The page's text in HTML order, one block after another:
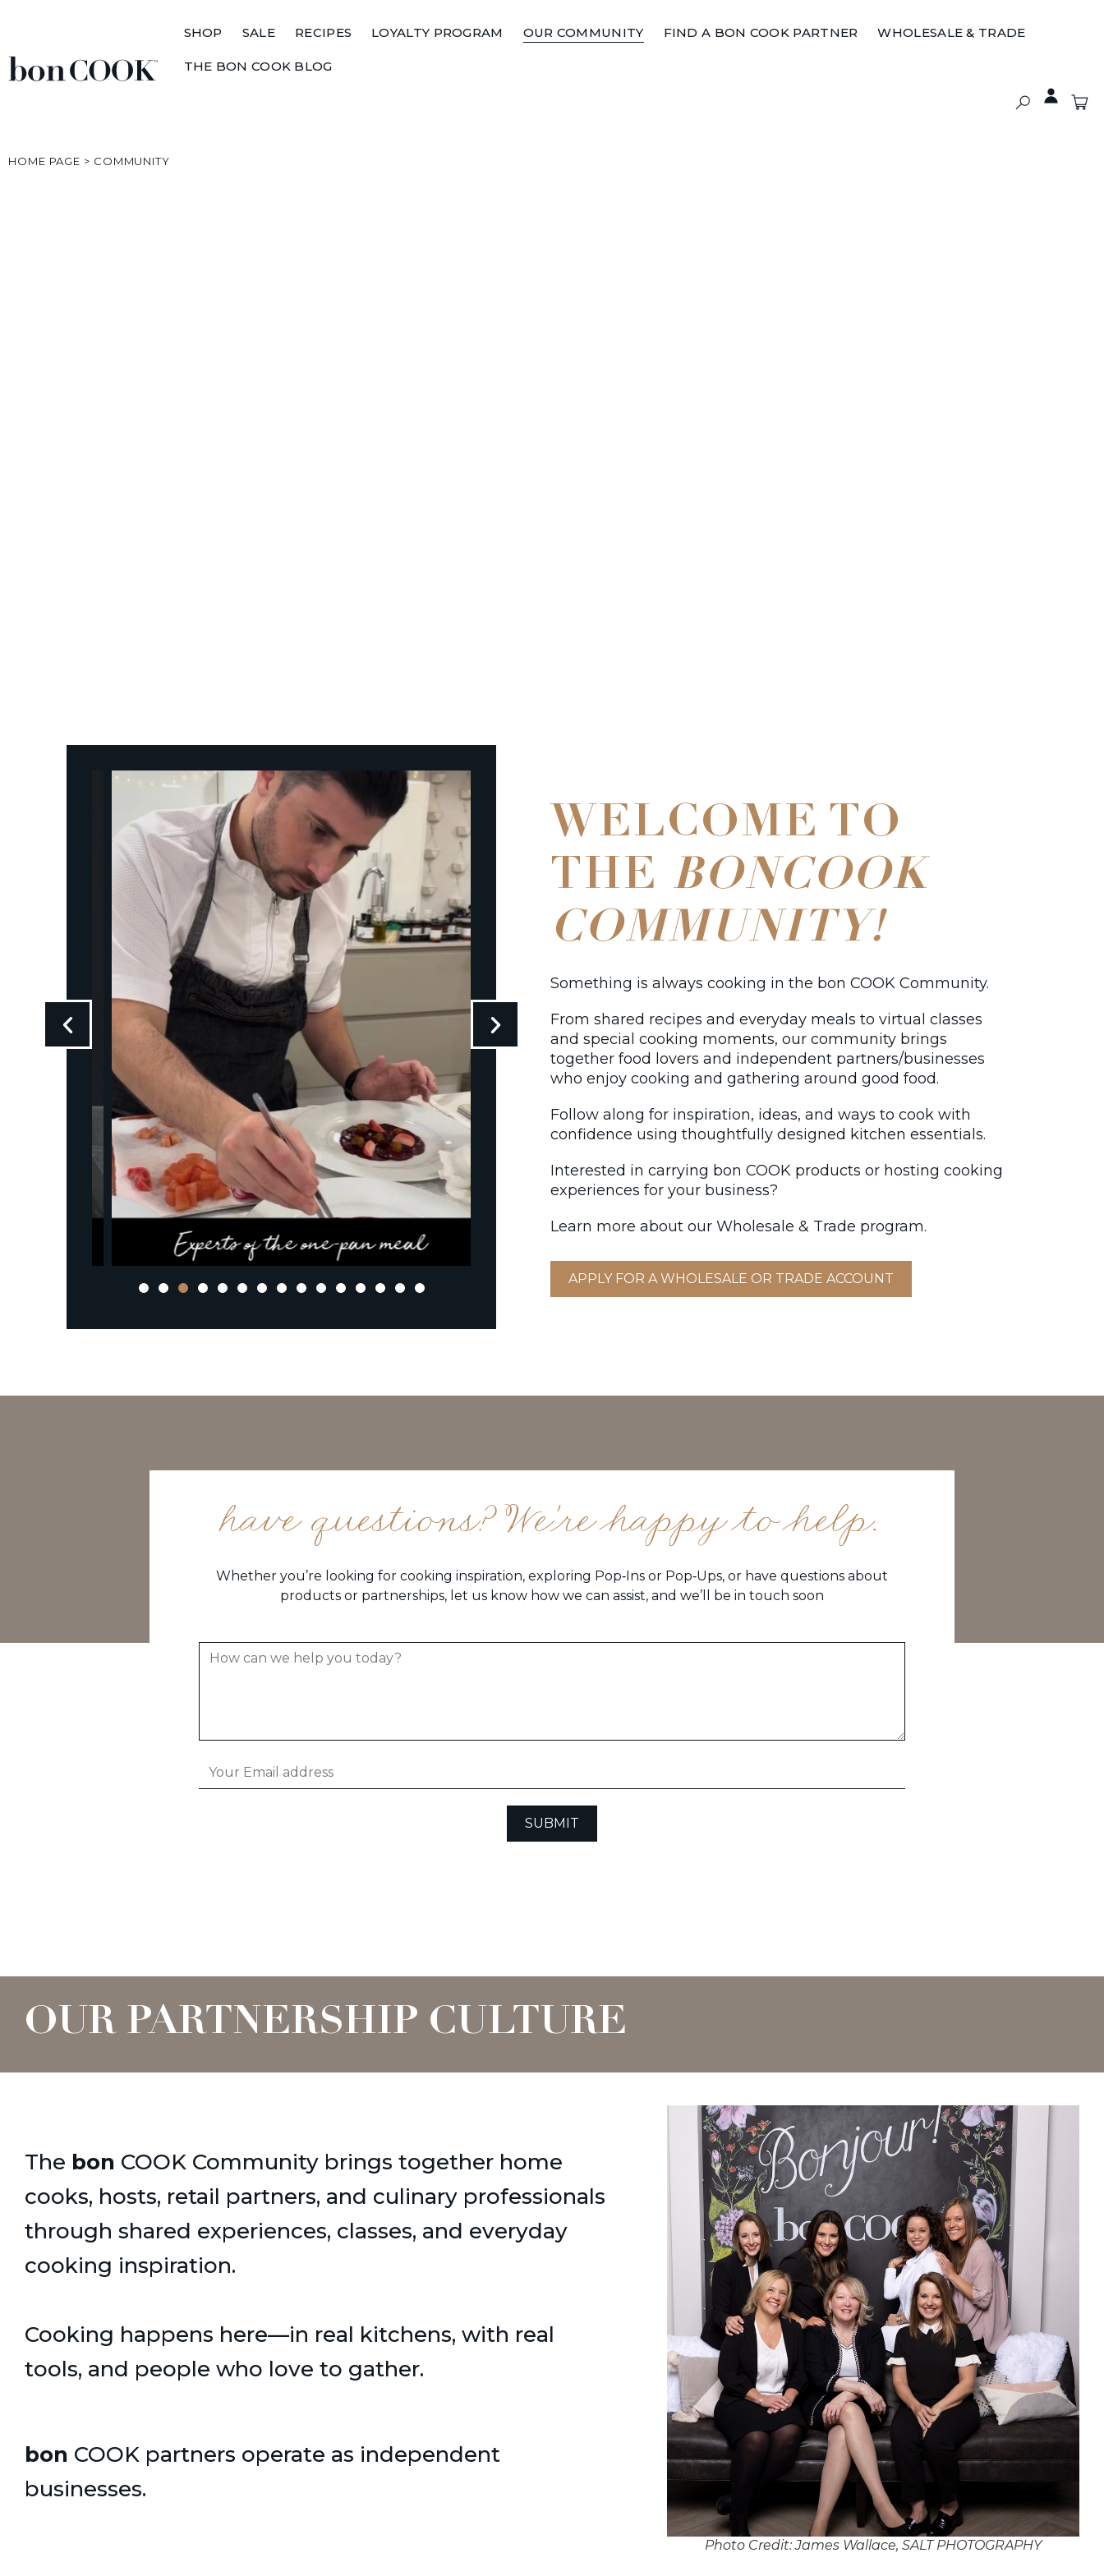
SHOP SALE RECIPES LOYALTY PROGRAM OUR COMMUNITY FIND A BON COOK PARTNER WHOLESALE & TRADE
THE BON COOK BLOG
HOME PAGE > COMMUNITY
WELCOME TO
THE BONCOOK
COMMUNITY!
Something is always cooking in the bon COOK Community.
From shared recipes and everyday meals to virtual classes
and special cooking moments, our community brings
together food lovers and independent partners/businesses
who enjoy cooking and gathering around good food.
Follow along for inspiration, ideas, and ways to cook with
confidence using thoughtfully designed kitchen essentials.
Interested in carrying bon COOK products or hosting cooking
experiences for your business?
Learn more about our Wholesale & Trade program.
APPLY FOR A WHOLESALE OR TRADE ACCOUNT
have questions? We're happy to help.
Whether you’re looking for cooking inspiration, exploring Pop‑Ins or Pop‑Ups, or have questions about
products or partnerships, let us know how we can assist, and we’ll be in touch soon
SUBMIT
OUR PARTNERSHIP CULTURE
The bon COOK Community brings together home
cooks, hosts, retail partners, and culinary professionals
through shared experiences, classes, and everyday
cooking inspiration.
Cooking happens here—in real kitchens, with real
tools, and people who love to gather.
bon COOK partners operate as independent
businesses.
Photo Credit: James Wallace, SALT PHOTOGRAPHY